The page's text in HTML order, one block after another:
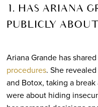
1. HAS ARIANA
PUBLICLY ABOUT
Ariana Grande has
procedures. She
and Botox, taking a
were about hiding